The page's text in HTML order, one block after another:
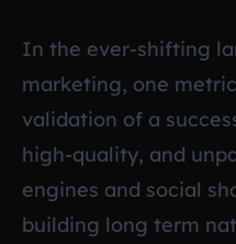
In the ever-shifting
marketing, one
validation of a
high-quality, and
engines and social
building long term